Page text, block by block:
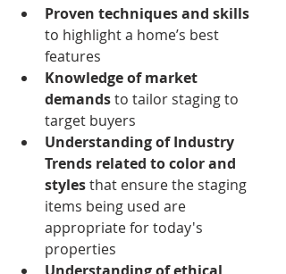
Proven techniques and skills
to highlight a home’s best
features
Knowledge of market
demands to tailor staging to
target buyers
Understanding of Industry
Trends related to color and
styles that ensure the staging
items being used are
appropriate for today's
properties